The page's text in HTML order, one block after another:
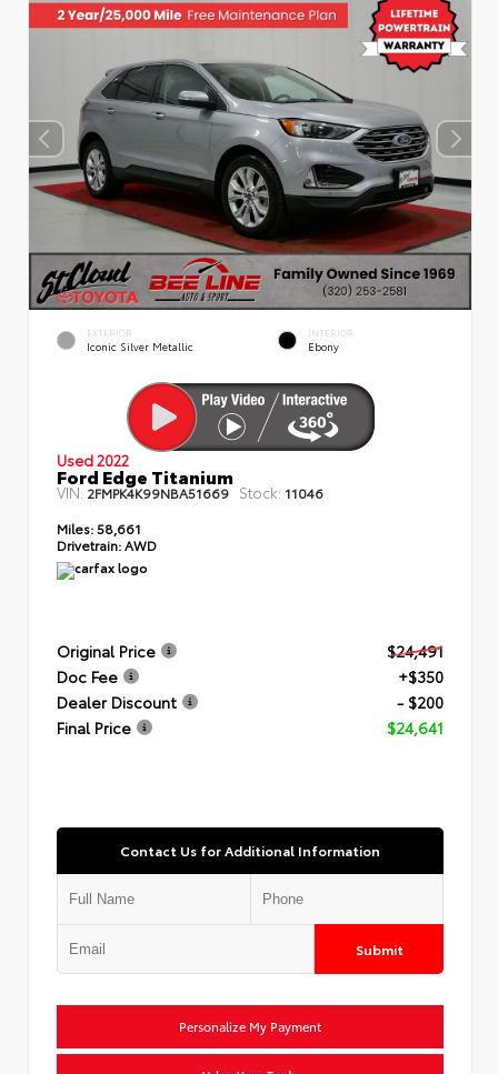
EXTERIOR
Iconic Silver Metallic
INTERIOR
Ebony
Used 2022
Ford Edge Titanium
VIN: 2FMPK4K99NBA51669 Stock: 11046
Miles: 58,661
Drivetrain: AWD
Original Price
$24,491
Doc Fee
+$350
Dealer Discount
- $200
Final Price
$24,641
Contact Us for Additional Information
Submit
Personalize My Payment